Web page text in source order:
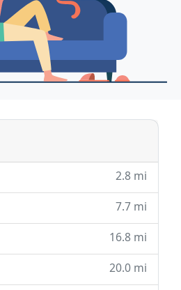
2.8 mi
7.7 mi
16.8 mi
20.0 mi